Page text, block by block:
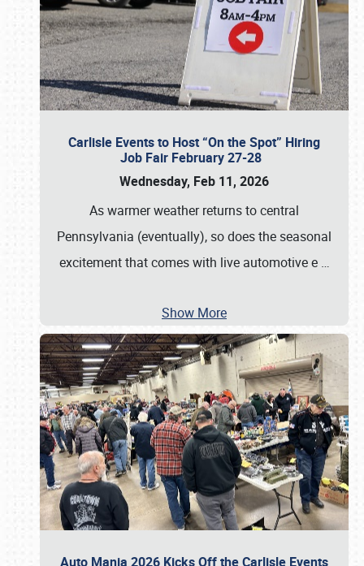
Carlisle Events to Host “On the Spot” Hiring
Job Fair February 27-28
Wednesday, Feb 11, 2026
As warmer weather returns to central
Pennsylvania (eventually), so does the seasonal
excitement that comes with live automotive e …
Show More
Auto Mania 2026 Kicks Off the Carlisle Events